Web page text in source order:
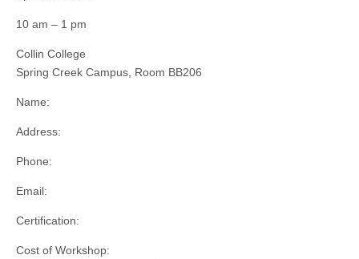
10 am – 1 pm
Collin College
Spring Creek Campus, Room BB206
Name:
Address:
Phone:
Email:
Certification:
Cost of Workshop: